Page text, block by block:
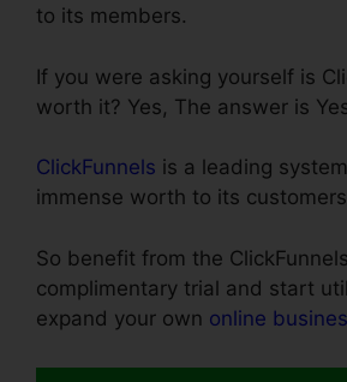
to its members.
If you were asking yourself is
worth it? Yes, The answer is
ClickFunnels is a leading
immense worth to its
So benefit from the
complimentary trial and start
expand your own online